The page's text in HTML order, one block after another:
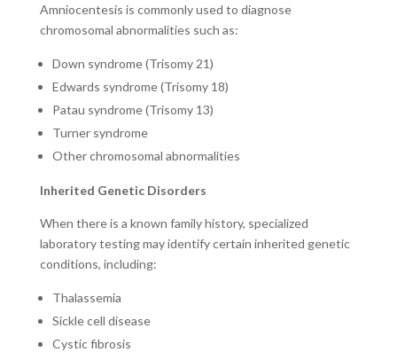
Amniocentesis is commonly used to diagnose
chromosomal abnormalities such as:
Down syndrome (Trisomy 21)
Edwards syndrome (Trisomy 18)
Patau syndrome (Trisomy 13)
Turner syndrome
Other chromosomal abnormalities
Inherited Genetic Disorders
When there is a known family history, specialized
laboratory testing may identify certain inherited genetic
conditions, including:
Thalassemia
Sickle cell disease
Cystic fibrosis